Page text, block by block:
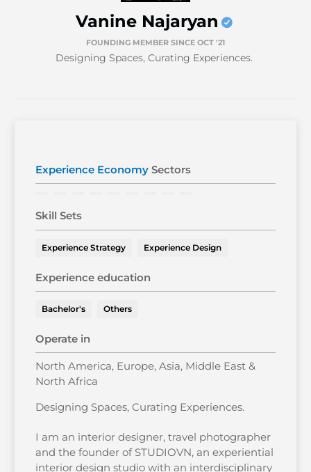
Vanine Najaryan
FOUNDING MEMBER SINCE OCT '21
Designing Spaces, Curating Experiences.
Experience Economy Sectors
Skill Sets
Experience Strategy Experience Design
Experience education
Bachelor's Others
Operate in
North America, Europe, Asia, Middle East &
North Africa
Designing Spaces, Curating Experiences.
I am an interior designer, travel photographer
and the founder of STUDIOVN, an experiential
interior design studio with an interdisciplinary